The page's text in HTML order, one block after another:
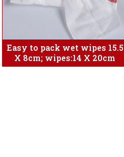
Easy to pack wet wipes 15.5
X 8cm; wipes:14 X 20cm